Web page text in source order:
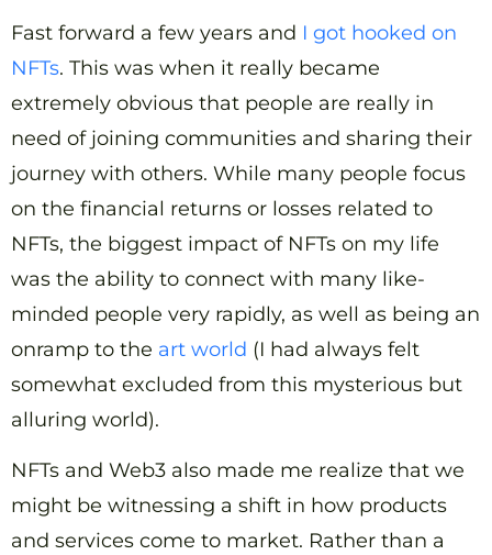
Fast forward a few years and I got hooked on
NFTs. This was when it really became
extremely obvious that people are really in
need of joining communities and sharing their
journey with others. While many people focus
on the financial returns or losses related to
NFTs, the biggest impact of NFTs on my life
was the ability to connect with many like-
minded people very rapidly, as well as being an
onramp to the art world (I had always felt
somewhat excluded from this mysterious but
alluring world).
NFTs and Web3 also made me realize that we
might be witnessing a shift in how products
and services come to market. Rather than a